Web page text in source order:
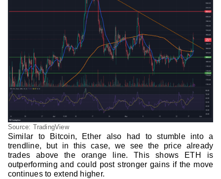
Source: TradingView
Similar to Bitcoin, Ether also had to stumble into a
trendline, but in this case, we see the price already
trades above the orange line. This shows ETH is
outperforming and could post stronger gains if the move
continues to extend higher.